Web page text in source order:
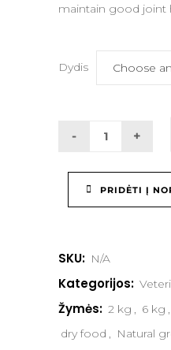
maintain good joint
Dydis
PRIDĖTI Į
SKU: N/A
Kategorijos:
Žymės: 2 kg , 6 kg ,
dry food , Natural